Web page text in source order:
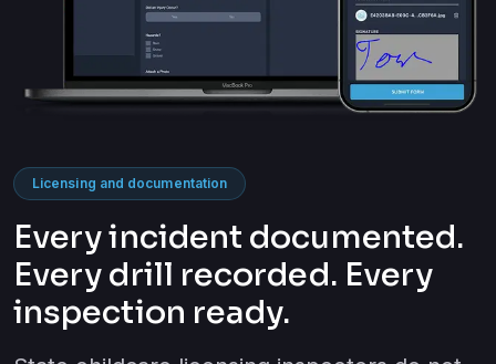
Licensing and documentation
Every incident documented.
Every drill recorded. Every
inspection ready.